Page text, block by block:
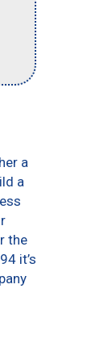
a
a
the
it’s